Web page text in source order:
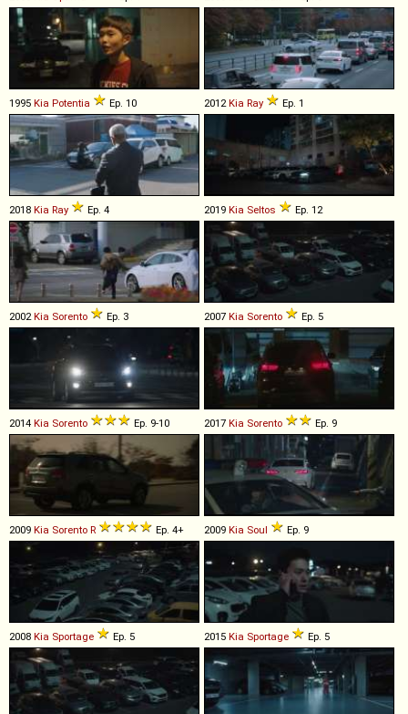
1995 Kia Potentia Ep. 10 2012Kia Ray Ep. 1
2018 Kia Ray Ep. 4 2019 Kia Seltos Ep. 12
2002Kia Sorento Ep. 3 2007 Kia Sorento Ep. 5
2014 Kia Sorento Ep. 9-10 2017 Kia Sorento Ep. 9
2009 Kia Sorento R Ep. 4+ 2009 Kia Soul Ep. 9
2008 Kia Sportage Ep. 5 2015 Kia Sportage Ep. 5